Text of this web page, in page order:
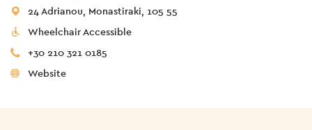
24 Adrianou, Monastiraki, 105 55
Wheelchair Accessible
+30 210 321 0185
Website